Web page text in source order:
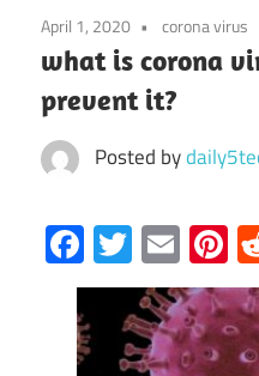
April 1, 2020 corona virus
what is corona
prevent it?
Posted by
Facebook
Twitter